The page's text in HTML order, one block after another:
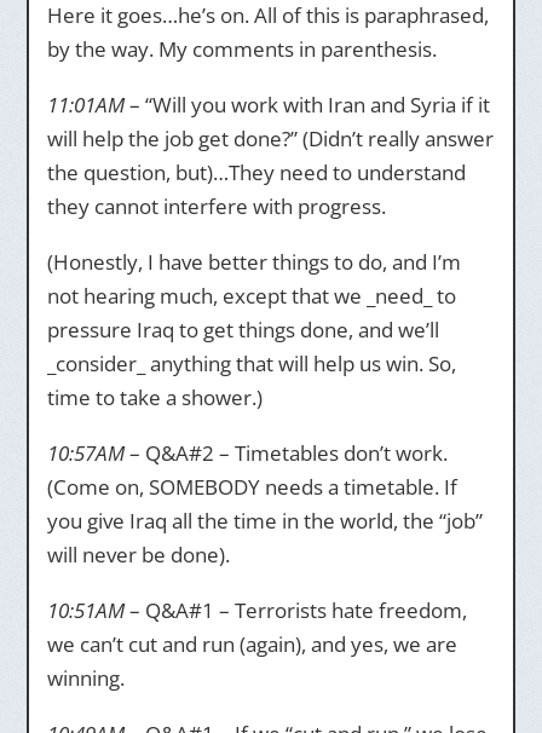
Here it goes…he’s on. All of this is paraphrased,
by the way. My comments in parenthesis.
11:01AM– “Will you work with Iran and Syria if it
will help the job get done?” (Didn’t really answer
the question, but)…They need to understand
they cannot interfere with progress.
(Honestly, I have better things to do, and I’m
not hearing much, except that we _need_ to
pressure Iraq to get things done, and we’ll
_consider_ anything that will help us win. So,
time to take a shower.)
10:57AM– Q&A#2 – Timetables don’t work.
(Come on, SOMEBODY needs a timetable. If
you give Iraq all the time in the world, the “job”
will never be done).
10:51AM– Q&A#1 – Terrorists hate freedom,
we can’t cut and run (again), and yes, we are
winning.